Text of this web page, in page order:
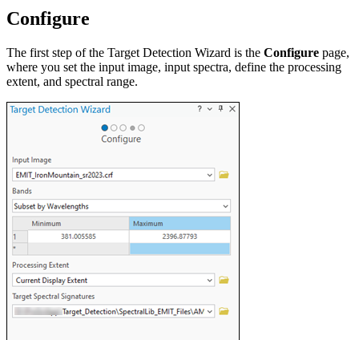
Configure
The first step of the Target Detection Wizard is the Configure page,
where you set the input image, input spectra, define the processing
extent, and spectral range.